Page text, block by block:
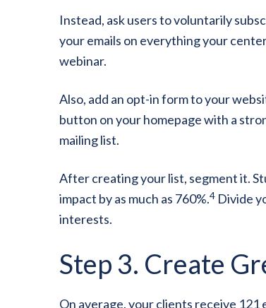
Instead, ask users to voluntarily
your emails on everything your
webinar.
Also, add an opt-in form to your
button on your homepage with a
mailing list.
After creating your list, segment it.
impact by as much as 760%.4 Divide
interests.
Step 3. Create
On average, your clients receive 121